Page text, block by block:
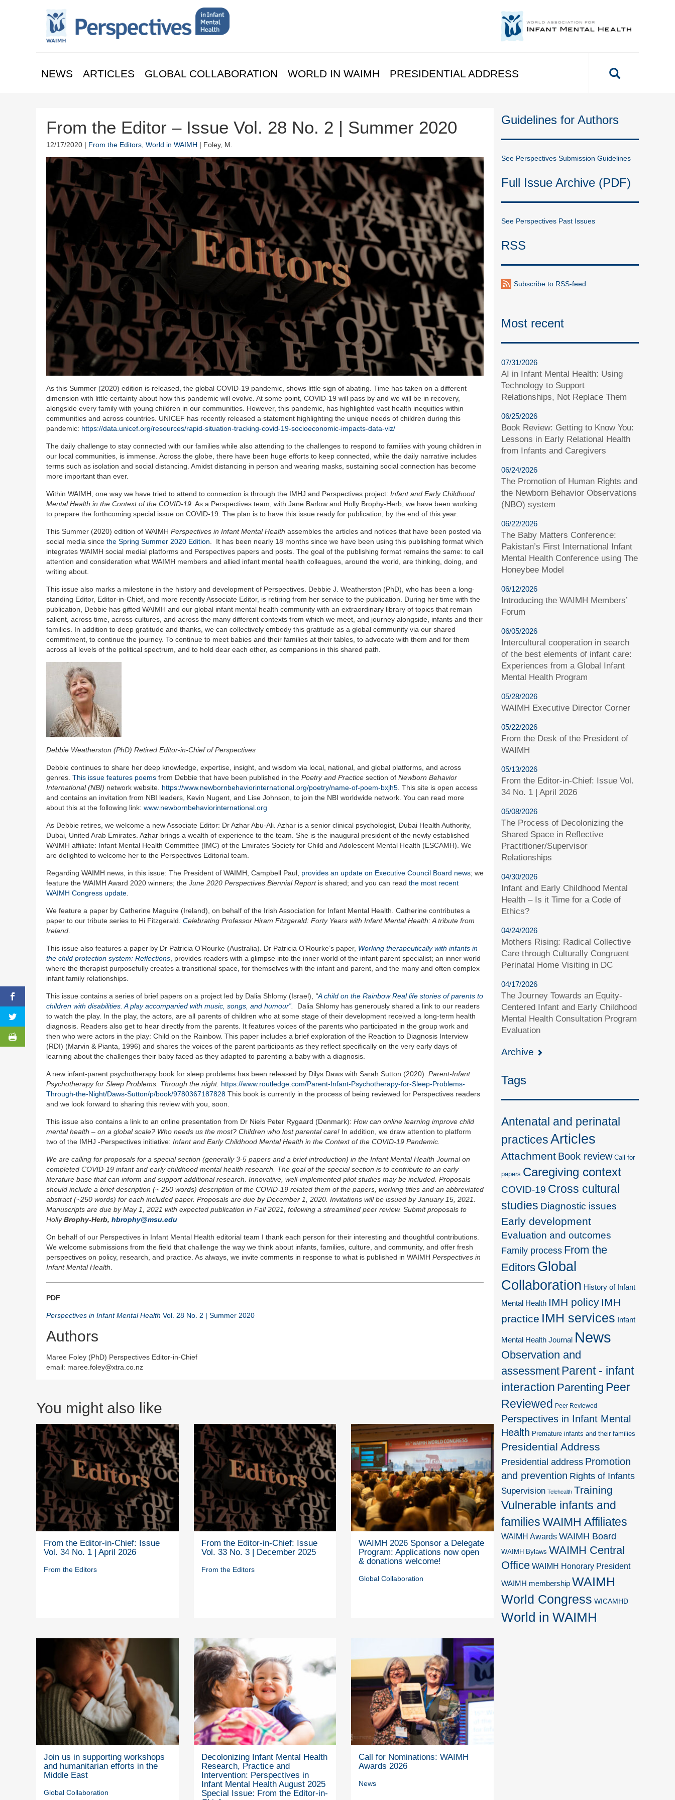
NEWS ARTICLES GLOBAL COLLABORATION WORLD IN WAIMH PRESIDENTIAL ADDRESS
From the Editor – Issue Vol. 28 No. 2 | Summer 2020
12/17/2020 | From the Editors World in WAIMH | Foley, M.
As this Summer (2020) edition is released, the global COVID-19 pandemic, shows little sign of abating. Time has taken on a different
dimension with little certainty about how this pandemic will evolve. At some point, COVID-19 will pass by and we will be in recovery,
alongside every family with young children in our communities. However, this pandemic, has highlighted vast health inequities within
communities and across countries. UNICEF has recently released a statement highlighting the unique needs of children during this
pandemic: https://data.unicef.org/resources/rapid-situation-tracking-covid-19-socioeconomic-impacts-data-viz/
The daily challenge to stay connected with our families while also attending to the challenges to respond to families with young children in
our local communities, is immense. Across the globe, there have been huge efforts to keep connected, while the daily narrative includes
terms such as isolation and social distancing. Amidst distancing in person and wearing masks, sustaining social connection has become
more important than ever.
Within WAIMH, one way we have tried to attend to connection is through the IMHJ and Perspectives project: Infant and Early Childhood
Mental Health in the Context of the COVID-19. As a Perspectives team, with Jane Barlow and Holly Brophy-Herb, we have been working
to prepare the forthcoming special issue on COVID-19. The plan is to have this issue ready for publication, by the end of this year.
This Summer (2020) edition of WAIMH Perspectives in Infant Mental Health assembles the articles and notices that have been posted via
social media since the Spring Summer 2020 Edition. It has been nearly 18 months since we have been using this publishing format which
integrates WAIMH social medial platforms and Perspectives papers and posts. The goal of the publishing format remains the same: to call
attention and consideration what WAIMH members and allied infant mental health colleagues, around the world, are thinking, doing, and
writing about.
This issue also marks a milestone in the history and development of Perspectives. Debbie J. Weatherston (PhD), who has been a long-
standing Editor, Editor-in-Chief, and more recently Associate Editor, is retiring from her service to the publication. During her time with the
publication, Debbie has gifted WAIMH and our global infant mental health community with an extraordinary library of topics that remain
salient, across time, across cultures, and across the many different contexts from which we meet, and journey alongside, infants and their
families. In addition to deep gratitude and thanks, we can collectively embody this gratitude as a global community via our shared
commitment, to continue the journey. To continue to meet babies and their families at their tables, to advocate with them and for them
across all levels of the political spectrum, and to hold dear each other, as companions in this shared path.
Debbie Weatherston (PhD) Retired Editor-in-Chief of Perspectives
Debbie continues to share her deep knowledge, expertise, insight, and wisdom via local, national, and global platforms, and across
genres. This issue features poems from Debbie that have been published in the Poetry and Practice section of Newborn Behavior
International (NBI) network website. https://www.newbornbehaviorinternational.org/poetry/name-of-poem-bxjh5. This site is open access
and contains an invitation from NBI leaders, Kevin Nugent, and Lise Johnson, to join the NBI worldwide network. You can read more
about this at the following link: www.newbornbehaviorinternational.org
As Debbie retires, we welcome a new Associate Editor: Dr Azhar Abu-Ali. Azhar is a senior clinical psychologist, Dubai Health Authority,
Dubai, United Arab Emirates. Azhar brings a wealth of experience to the team. She is the inaugural president of the newly established
WAIMH affiliate: Infant Mental Health Committee (IMC) of the Emirates Society for Child and Adolescent Mental Health (ESCAMH). We
are delighted to welcome her to the Perspectives Editorial team.
Regarding WAIMH news, in this issue: The President of WAIMH, Campbell Paul, provides an update on Executive Council Board news; we
feature the WAIMH Award 2020 winners; the June 2020 Perspectives Biennial Reportis shared; and you can read the most recent
WAIMH Congress update.
We feature a paper by Catherine Maguire (Ireland), on behalf of the Irish Association for Infant Mental Health. Catherine contributes a
paper to our tribute series to Hi Fitzgerald: Celebrating Professor Hiram Fitzgerald: Forty Years with Infant Mental Health: A tribute from
Ireland.
This issue also features a paper by Dr Patricia O’Rourke (Australia). Dr Patricia O’Rourke’s paper, Working therapeutically with infants in
the child protection system: Reflections, provides readers with a glimpse into the inner world of the infant parent specialist; an inner world
where the therapist purposefully creates a transitional space, for themselves with the infant and parent, and the many and often complex
infant family relationships.
This issue contains a series of brief papers on a project led by Dalia Shlomy (Israel), “A child on the Rainbow Real life stories of parents to
children with disabilities. A play accompanied with music, songs, and humour”.
Dalia Shlomy has generously shared a link to our readers
to watch the play. In the play, the actors, are all parents of children who at some stage of their development received a long-term health
diagnosis. Readers also get to hear directly from the parents. It features voices of the parents who participated in the group work and
then who were actors in the play: Child on the Rainbow. This paper includes a brief exploration of the Reaction to Diagnosis Interview
(RDI) (Marvin & Pianta, 1996) and shares the voices of the parent participants as they reflect specifically on the very early days of
learning about the challenges their baby faced as they adapted to parenting a baby with a diagnosis.
A new infant-parent psychotherapy book for sleep problems has been released by Dilys Daws with Sarah Sutton (2020). Parent-Infant
Psychotherapy for Sleep Problems. Through the night. https://www.routledge.com/Parent-Infant-Psychotherapy-for-Sleep-Problems-
Through-the-Night/Daws-Sutton/p/book/9780367187828 This book is currently in the process of being reviewed for Perspectives readers
and we look forward to sharing this review with you, soon.
This issue also contains a link to an online presentation from Dr Niels Peter Rygaard (Denmark): How can online learning improve child
mental health – on a global scale? Who needs us the most? Children who lost parental care! In addition, we draw attention to platform
two of the IMHJ -Perspectives initiative: Infant and Early Childhood Mental Health in the Context of the COVID-19 Pandemic.
We are calling for proposals for a special section (generally 3-5 papers and a brief introduction) in the Infant Mental Health Journal on
completed COVID-19 infant and early childhood mental health research. The goal of the special section is to contribute to an early
literature base that can inform and support additional research. Innovative, well-implemented pilot studies may be included. Proposals
should include a brief description (~ 250 words) description of the COVID-19 related them of the papers, working titles and an abbreviated
abstract (~250 words) for each included paper. Proposals are due by December 1, 2020. Invitations will be issued by January 15, 2021.
Manuscripts are due by May 1, 2021 with expected publication in Fall 2021, following a streamlined peer review. Submit proposals to
HollyBrophy-Herb, hbrophy@msu.edu
On behalf of our Perspectives in Infant Mental Health editorial team I thank each person for their interesting and thoughtful contributions.
We welcome submissions from the field that challenge the way we think about infants, families, culture, and community, and offer fresh
perspectives on policy, research, and practice. As always, we invite comments in response to what is published in WAIMH Perspectives in
Infant Mental Health.
PDF
Perspectives in Infant Mental Health Vol. 28 No. 2 | Summer 2020
Authors
Maree Foley (PhD) Perspectives Editor-in-Chief
email: maree.foley@xtra.co.nz
You might also like
From the Editor-in-Chief: Issue
Vol. 34 No. 1 | April 2026
From the Editors
From the Editor-in-Chief: Issue
Vol. 33 No. 3 | December 2025
From the Editors
WAIMH 2026 Sponsor a Delegate
Program: Applications now open
& donations welcome!
Global Collaboration
Join us in supporting workshops
and humanitarian efforts in the
Middle East
Global Collaboration
Decolonizing Infant Mental Health
Research, Practice and
Intervention: Perspectives in
Infant Mental Health August 2025
Special Issue: From the Editor-in-
Call for Nominations: WAIMH
Awards 2026
News
Guidelines for Authors
See Perspectives Submission Guidelines
Full Issue Archive (PDF)
See Perspectives Past Issues
RSS
Subscribe to RSS-feed
Most recent
07/31/2026
AI in Infant Mental Health: Using
Technology to Support
Relationships, Not Replace Them
06/25/2026
Book Review: Getting to Know You:
Lessons in Early Relational Health
from Infants and Caregivers
06/24/2026
The Promotion of Human Rights and
the Newborn Behavior Observations
(NBO) system
06/22/2026
The Baby Matters Conference:
Pakistan’s First International Infant
Mental Health Conference using The
Honeybee Model
06/12/2026
Introducing the WAIMH Members’
Forum
06/05/2026
Intercultural cooperation in search
of the best elements of infant care:
Experiences from a Global Infant
Mental Health Program
05/28/2026
WAIMH Executive Director Corner
05/22/2026
From the Desk of the President of
WAIMH
05/13/2026
From the Editor-in-Chief: Issue Vol.
34 No. 1 | April 2026
05/08/2026
The Process of Decolonizing the
Shared Space in Reflective
Practitioner/Supervisor
Relationships
04/30/2026
Infant and Early Childhood Mental
Health – Is it Time for a Code of
Ethics?
04/24/2026
Mothers Rising: Radical Collective
Care through Culturally Congruent
Perinatal Home Visiting in DC
04/17/2026
The Journey Towards an Equity-
Centered Infant and Early Childhood
Mental Health Consultation Program
Evaluation
Archive
Tags
Antenatal and perinatal
practices Articles
Attachment Book review Call for
papers Caregiving context
COVID-19 Cross cultural
studies Diagnostic issues
Early development
Evaluation and outcomes
Family process From the
Editors Global
Collaboration History of Infant
Mental Health IMH policy IMH
practice IMH services Infant
Mental Health Journal News
Observation and
assessment Parent - infant
interaction Parenting Peer
Reviewed Peer Reviewed
Perspectives in Infant Mental
Health Premature infants and their families
Presidential Address
Presidential address Promotion
and prevention Rights of Infants
Supervision Telehealth Training
Vulnerable infants and
families WAIMH Affiliates
WAIMH Awards WAIMH Board
WAIMH Bylaws WAIMH Central
Office WAIMH Honorary President
WAIMH membership WAIMH
World Congress WICAMHD
World in WAIMH